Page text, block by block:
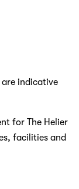
indicative
for The Helier
facilities and